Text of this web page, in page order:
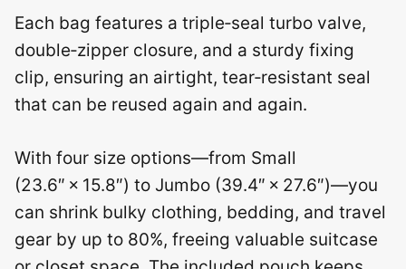
Each bag features a triple‑seal turbo valve,
double‑zipper closure, and a sturdy fixing
clip, ensuring an airtight, tear‑resistant seal
that can be reused again and again.
With four size options—from Small
(23.6″ × 15.8″) to Jumbo (39.4″ × 27.6″)—you
can shrink bulky clothing, bedding, and travel
gear by up to 80%, freeing valuable suitcase